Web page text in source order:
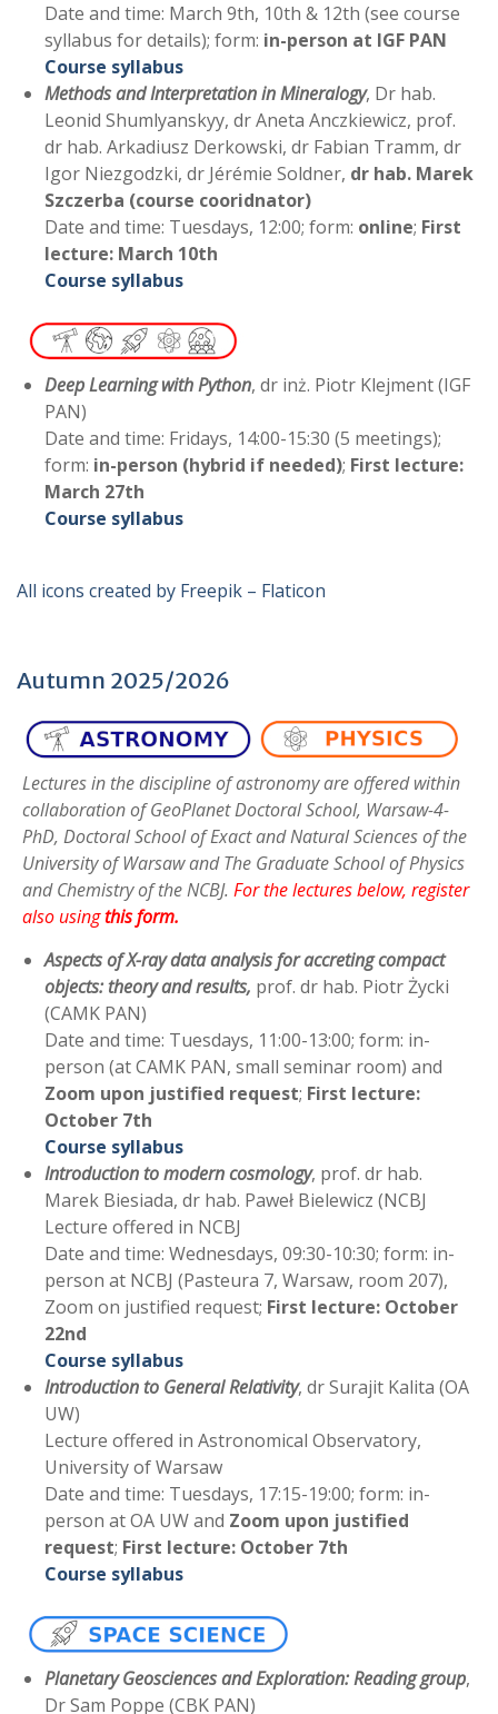
Date and time: March 9th, 10th & 12th (see course
syllabus for details); form: in-person at IGF PAN
Course syllabus
Methods and Interpretation in Mineralogy, Dr hab.
Leonid Shumlyanskyy, dr Aneta Anczkiewicz, prof.
dr hab. Arkadiusz Derkowski, dr Fabian Tramm, dr
Igor Niezgodzki, dr Jérémie Soldner, dr hab. Marek
Szczerba (course cooridnator)
Date and time: Tuesdays, 12:00; form: online; First
lecture: March 10th
Course syllabus
Deep Learning with Python, dr inż. Piotr Klejment (IGF
PAN)
Date and time: Fridays, 14:00-15:30 (5 meetings);
form: in-person (hybrid if needed); First lecture:
March 27th
Course syllabus
All icons created by Freepik – Flaticon
Autumn 2025/2026
Lectures in the discipline of astronomy are offered within
collaboration of GeoPlanet Doctoral School, Warsaw-4-
PhD, Doctoral School of Exact and Natural Sciences of the
University of Warsaw and The Graduate School of Physics
and Chemistry of the NCBJ. For the lectures below, register
also usingthis form.
Aspects of X-ray data analysis for accreting compact
objects: theory and results, prof. dr hab. Piotr Życki
(CAMK PAN)
Date and time: Tuesdays, 11:00-13:00; form: in-
person (at CAMK PAN, small seminar room) and
Zoom upon justified request; First lecture:
October 7th
Course syllabus
Introduction to modern cosmology, prof. dr hab.
Marek Biesiada, dr hab. Paweł Bielewicz (NCBJ
Lecture offered in NCBJ
Date and time: Wednesdays, 09:30-10:30; form: in-
person at NCBJ (Pasteura 7, Warsaw, room 207),
Zoom on justified request; First lecture: October
22nd
Course syllabus
Introduction to General Relativity, dr Surajit Kalita (OA
UW)
Lecture offered in Astronomical Observatory,
University of Warsaw
Date and time: Tuesdays, 17:15-19:00; form: in-
person at OA UW and Zoom upon justified
request; First lecture: October 7th
Course syllabus
Planetary Geosciences and Exploration: Reading group,
Dr Sam Poppe (CBK PAN)